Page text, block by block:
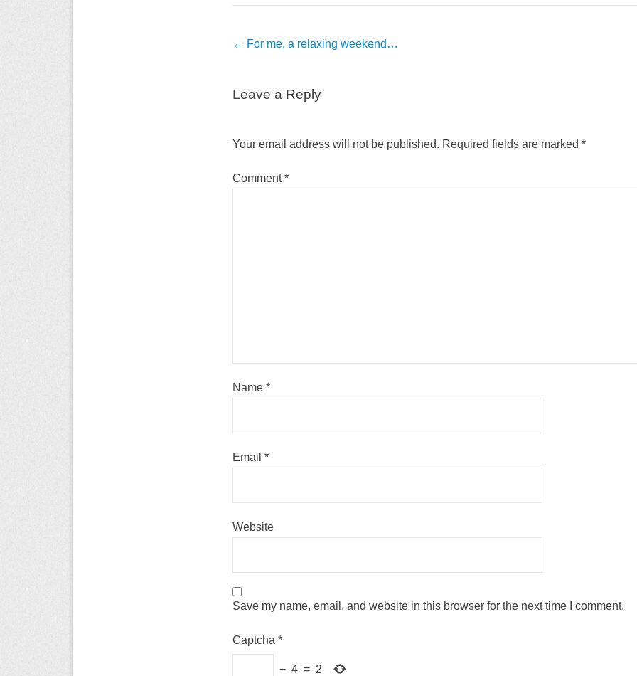
Post
← For me, a relaxing weekend…
Leave a Reply
Your email address will not be published. Required fields are marked *
Comment*
Name *
Email *
Website
Save my name, email, and website in this browser for the next time I comment.
Captcha *
− 4 = 2